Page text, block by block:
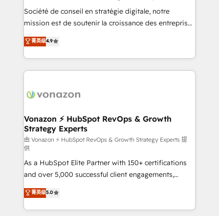
responsiveness, and ongoing support, we equip
your team to adopt new systems with confidence
customer engagement.
Société de conseil en stratégie digitale, notre
mission est de soutenir la croissance des entreprises
B2B à travers l’acquisition de nouveaux clients,
l'intégration CRM et le développement des revenus
auprès de vos comptes existants. En France et à
l'international, nous travaillons avec des ETI
delà d’une simple transformation digitale et des
➤ L’intégration de CRM et de méthodologie RevOps
pour aligner les équipes marketing, commerciales et
support client (data migration, synchronisation API,
audit et maintenance) ➤ La création de sites internet
de conversion qui transforment les visiteurs en
opportunités d'affaires ➤ La mise en place de
stratégies d'acquisition marketing (SEO, SEA,
inbound, automatisation marketing, ABM, IA,
emailing) Informations clés : - 10 ans d'expérience -
菁英级4.9
Vonazon ⚡ HubSpot RevOps & Growth
Strategy Experts
由 Vonazon ⚡ HubSpot RevOps & Growth Strategy Experts 提
供
As a HubSpot Elite Partner with 150+ certifications
and over 5,000 successful client engagements,
Vonazon turns marketing complexity into
measurable, scalable growth. From onboarding to
enterprise-grade campaigns, our in-house team
菁英级5.0